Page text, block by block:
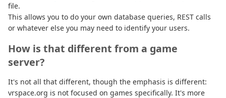
file.
This allows you to do your own database queries, REST calls
or whatever else you may need to identify your users.
How is that different from a game
server?
It's not all that different, though the emphasis is different:
vrspace.org is not focused on games specifically. It's more